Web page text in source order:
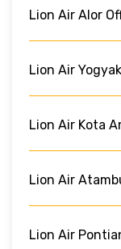
Lion Air Alor
Lion Air
Lion Air Kota
Lion Air
Lion Air